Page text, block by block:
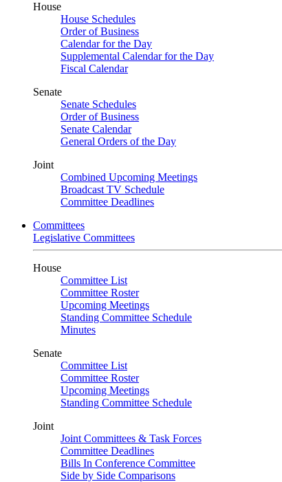
House
House Schedules
Order of Business
Calendar for the Day
Supplemental Calendar for the Day
Fiscal Calendar
Senate
Senate Schedules
Order of Business
Senate Calendar
General Orders of the Day
Joint
Combined Upcoming Meetings
Broadcast TV Schedule
Committee Deadlines
Committees
Legislative Committees
House
Committee List
Committee Roster
Upcoming Meetings
Standing Committee Schedule
Minutes
Senate
Committee List
Committee Roster
Upcoming Meetings
Standing Committee Schedule
Joint
Joint Committees & Task Forces
Committee Deadlines
Bills In Conference Committee
Side by Side Comparisons